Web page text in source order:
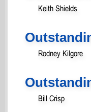
Keith Shields
Rodney Kilgore
Bill Crisp